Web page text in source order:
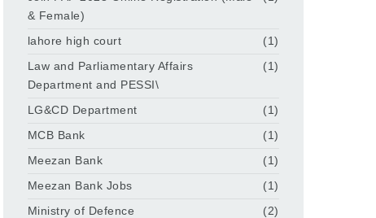
& Female)
lahore high court
(1)
Law and Parliamentary Affairs
Department and PESSI\
(1)
LG&CD Department
(1)
MCB Bank
(1)
Meezan Bank
(1)
Meezan Bank Jobs
(1)
Ministry of Defence
(2)